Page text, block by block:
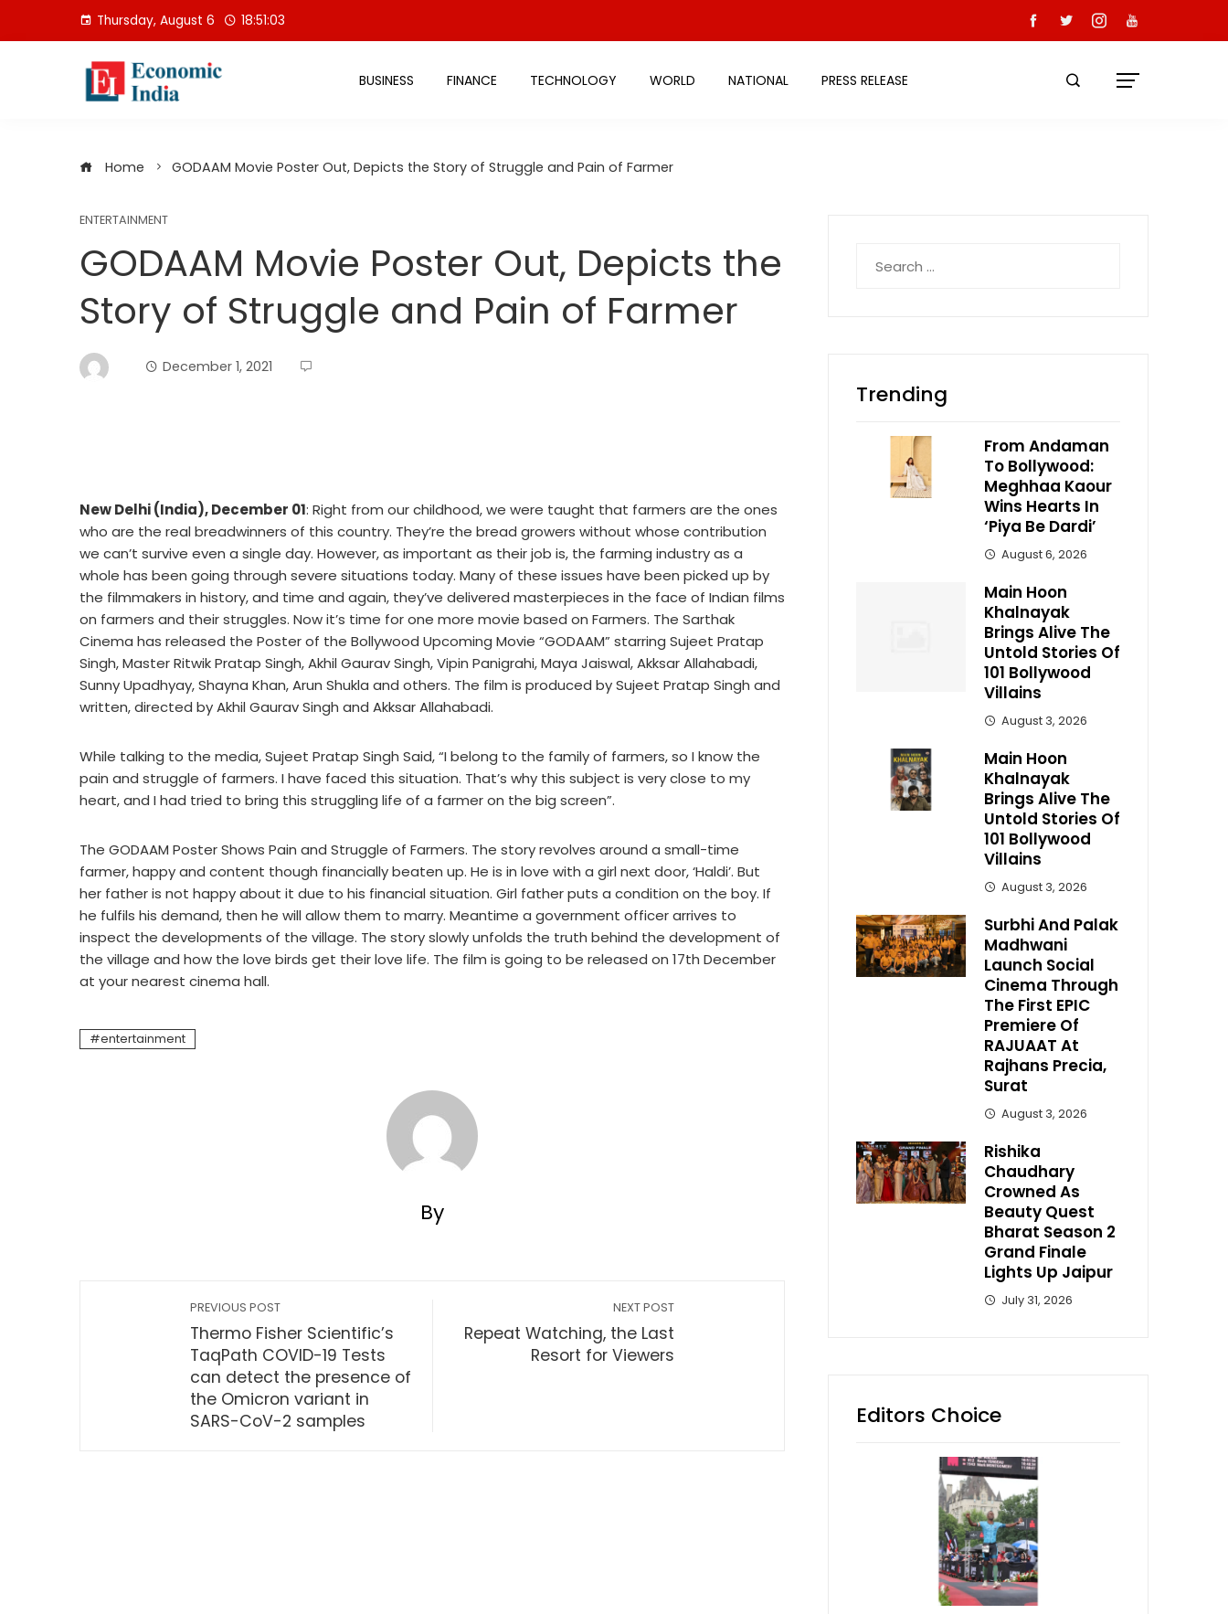
Thursday, August 6 18:51:04
BUSINESS FINANCE TECHNOLOGY WORLD NATIONAL PRESS RELEASE
Home GODAAM Movie Poster Out, Depicts the Story of Struggle and Pain of Farmer
ENTERTAINMENT
GODAAM Movie Poster Out, Depicts the
Story of Struggle and Pain of Farmer
December 1, 2021
New Delhi (India), December 01: Right from our childhood, we were taught that farmers are the ones
who are the real breadwinners of this country. They’re the bread growers without whose contribution
we can’t survive even a single day. However, as important as their job is, the farming industry as a
whole has been going through severe situations today. Many of these issues have been picked up by
the filmmakers in history, and time and again, they’ve delivered masterpieces in the face of Indian films
on farmers and their struggles. Now it’s time for one more movie based on Farmers. The Sarthak
Cinema has released the Poster of the Bollywood Upcoming Movie “GODAAM” starring Sujeet Pratap
Singh, Master Ritwik Pratap Singh, Akhil Gaurav Singh, Vipin Panigrahi, Maya Jaiswal, Akksar Allahabadi,
Sunny Upadhyay, Shayna Khan, Arun Shukla and others. The film is produced by Sujeet Pratap Singh and
written, directed by Akhil Gaurav Singh and Akksar Allahabadi.
While talking to the media, Sujeet Pratap Singh Said, “I belong to the family of farmers, so I know the
pain and struggle of farmers. I have faced this situation. That’s why this subject is very close to my
heart, and I had tried to bring this struggling life of a farmer on the big screen”.
The GODAAM Poster Shows Pain and Struggle of Farmers. The story revolves around a small-time
farmer, happy and content though financially beaten up. He is in love with a girl next door, ‘Haldi’. But
her father is not happy about it due to his financial situation. Girl father puts a condition on the boy. If
he fulfils his demand, then he will allow them to marry. Meantime a government officer arrives to
inspect the developments of the village. The story slowly unfolds the truth behind the development of
the village and how the love birds get their love life. The film is going to be released on 17th December
at your nearest cinema hall.
entertainment
By
PREVIOUS POST
Thermo Fisher Scientific’s
TaqPath COVID-19 Tests
can detect the presence of
the Omicron variant in
SARS-CoV-2 samples
NEXT POST
Repeat Watching, the Last
Resort for Viewers
for:
Trending
From Andaman
To Bollywood:
Meghhaa Kaour
Wins Hearts In
‘Piya Be Dardi’
August 6, 2026
Main Hoon
Khalnayak
Brings Alive The
Untold Stories Of
101 Bollywood
Villains
August 3, 2026
Main Hoon
Khalnayak
Brings Alive The
Untold Stories Of
101 Bollywood
Villains
August 3, 2026
Surbhi And Palak
Madhwani
Launch Social
Cinema Through
The First EPIC
Premiere Of
RAJUAAT At
Rajhans Precia,
Surat
August 3, 2026
Rishika
Chaudhary
Crowned As
Beauty Quest
Bharat Season 2
Grand Finale
Lights Up Jaipur
July 31, 2026
Editors Choice